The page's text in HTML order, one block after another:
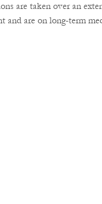
are taken over an
and are on long-term